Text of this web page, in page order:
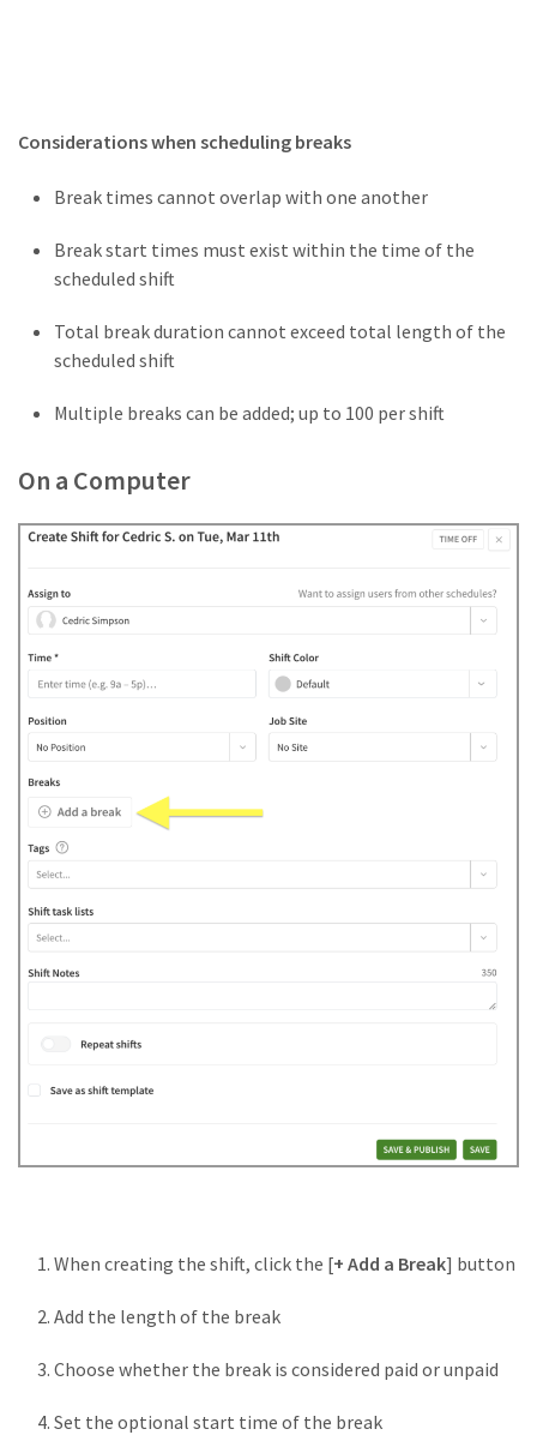
Considerations when scheduling breaks
Break times cannot overlap with one another
Break start times must exist within the time of the
scheduled shift
Total break duration cannot exceed total length of the
scheduled shift
Multiple breaks can be added; up to 100 per shift
On a Computer
When creating the shift, click the [+ Add a Break] button
Add the length of the break
Choose whether the break is considered paid or unpaid
Set the optional start time of the break